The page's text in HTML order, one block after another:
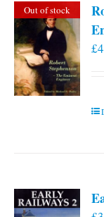
Out of stock
£